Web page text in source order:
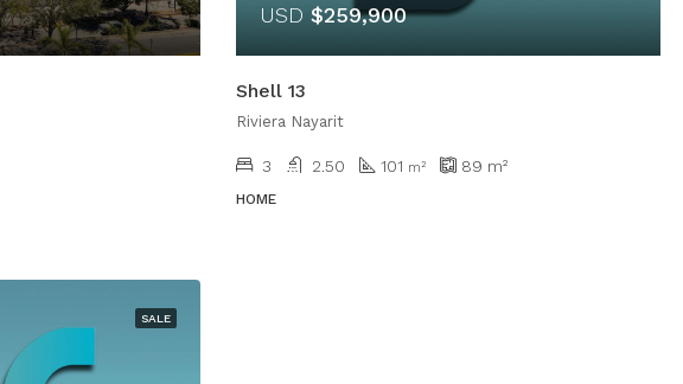
USD $259,900
Shell 13
Riviera Nayarit
3 2.50 101 m² 89 m²
HOME
SALE